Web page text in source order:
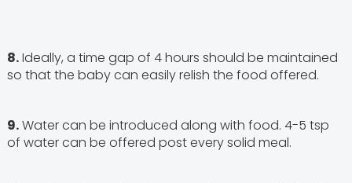
8.Ideally, a time gap of 4 hours should be maintained
so that the baby can easily relish the food offered.
9.Water can be introduced along with food. 4-5 tsp
of water can be offered post every solid meal.